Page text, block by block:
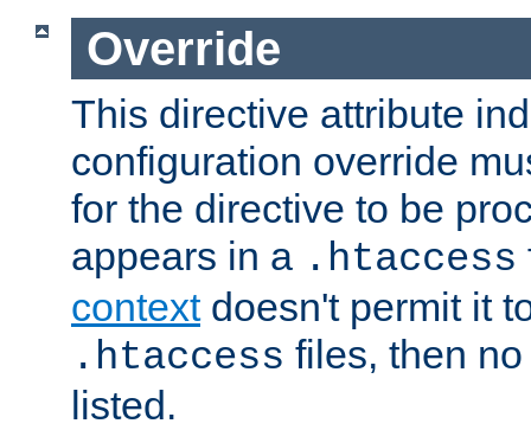
Override
This directive attribute
configuration override
for the directive to be
appears in a .htaccess
contextdoesn't permit it
.htaccess files, then
listed.